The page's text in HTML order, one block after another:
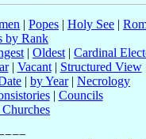
| Popes | Holy See |
by Rank
| Oldest | Cardinal
| Vacant| Structured View
| by Year| Necrology
| Councils